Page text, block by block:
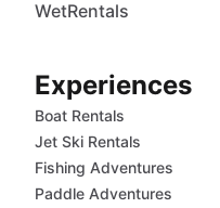
WetRentals
Experiences
Boat Rentals
Jet Ski Rentals
Fishing Adventures
Paddle Adventures